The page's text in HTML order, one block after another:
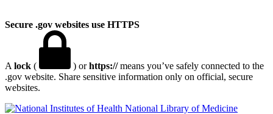
Secure .gov websites use HTTPS
A lock ( ) orhttps://means you’ve safely connected to the
.gov website. Share sensitive information only on official, secure
websites.
National Library of Medicine